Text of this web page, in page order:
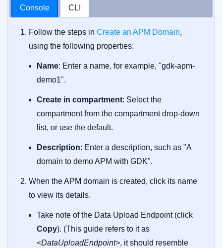
Console CLI
Follow the steps in Create an APM Domain,
using the following properties:
Name: Enter a name, for example, "gdk-apm-
demo1".
Create in compartment: Select the
compartment from the compartment drop-down
list, or use the default.
Description: Enter a description, such as "A
domain to demo APM with GDK".
When the APM domain is created, click its name
to view its details.
Take note of the Data Upload Endpoint (click
Copy). (This guide refers to it as
<DataUploadEndpoint>, it should resemble